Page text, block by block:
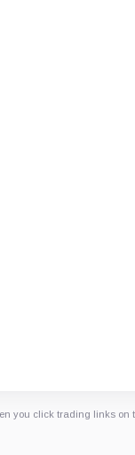
you click trading links